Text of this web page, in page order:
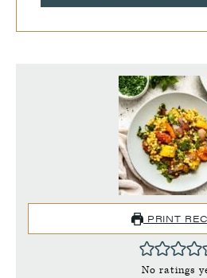
PRINT
No ratings